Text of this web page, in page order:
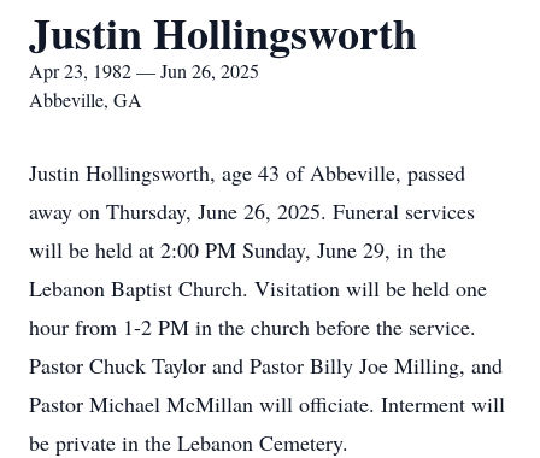
Justin Hollingsworth
Apr 23, 1982 — Jun 26, 2025
Abbeville, GA
Justin Hollingsworth, age 43 of Abbeville, passed
away on Thursday, June 26, 2025. Funeral services
will be held at 2:00 PM Sunday, June 29, in the
Lebanon Baptist Church. Visitation will be held one
hour from 1-2 PM in the church before the service.
Pastor Chuck Taylor and Pastor Billy Joe Milling, and
Pastor Michael McMillan will officiate. Interment will
be private in the Lebanon Cemetery.